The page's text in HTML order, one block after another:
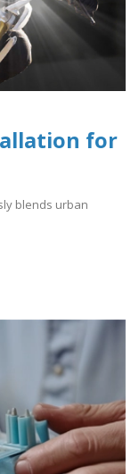
for
blends urban